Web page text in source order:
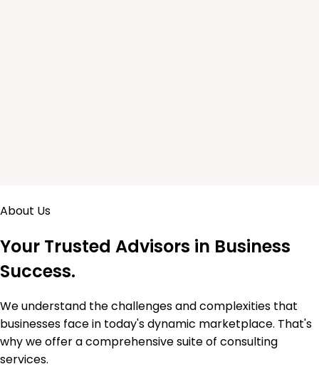
About Us
Your Trusted Advisors in Business
Success.
We understand the challenges and complexities that
businesses face in today's dynamic marketplace. That's
why we offer a comprehensive suite of consulting
services.